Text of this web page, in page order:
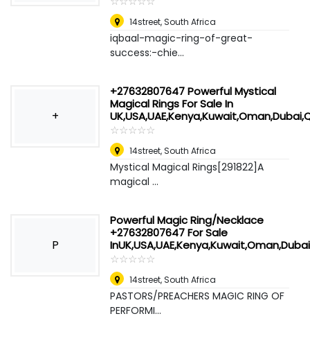
14street,South Africa
iqbaal-magic-ring-of-great-
success:-chie...
+
+27632807647 Powerful Mystical
Magical Rings For Sale In
☆☆☆☆☆
★★★★★
14street,South Africa
Mystical Magical Rings[291822]A
magical ...
P
Powerful Magic Ring/Necklace
+27632807647 For Sale
☆☆☆☆☆
★★★★★
14street,South Africa
PASTORS/PREACHERS MAGIC RING OF
PERFORMI...